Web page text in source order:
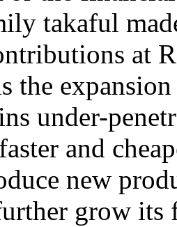
takaful
at
the
under-
and
new
grow its